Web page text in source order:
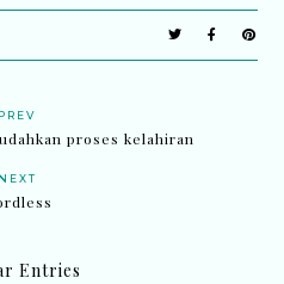
PREV
proses kelahiran
NEXT
Entries